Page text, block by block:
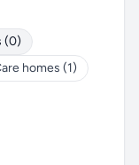
(0)
homes (1)